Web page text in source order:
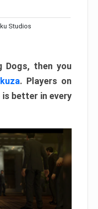
Studios
Dogs, then you
. Players on
better in every